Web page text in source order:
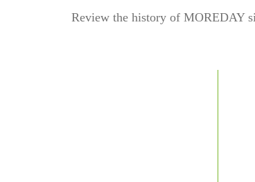
Review the history of MOREDAY